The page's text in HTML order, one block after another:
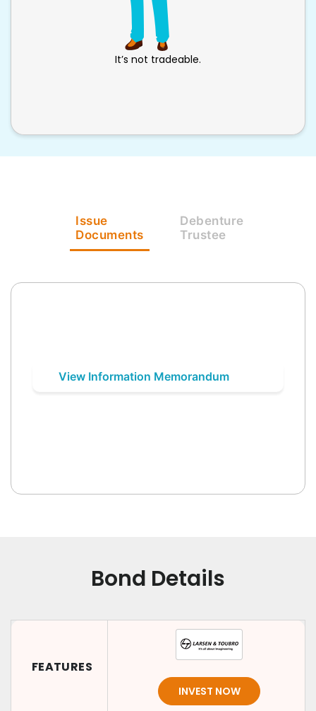
It’s not tradeable.
Issue
Documents
Debenture
Trustee
View Information Memorandum
Bond Details
FEATURES
INVEST NOW